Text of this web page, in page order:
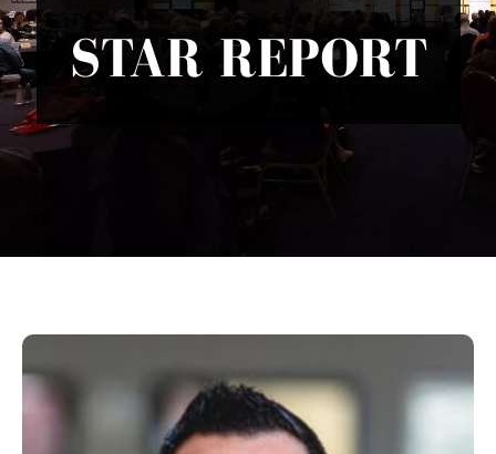
STAR REPORT